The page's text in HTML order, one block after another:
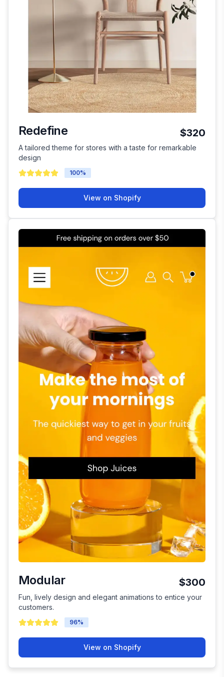
Redefine $320
A tailored theme for stores with a taste for remarkable
design
100%
View on Shopify
Modular $300
Fun, lively design and elegant animations to entice your
customers.
96%
View on Shopify